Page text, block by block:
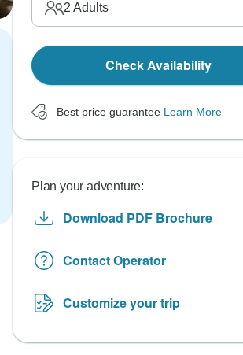
2 Adults
Check Availability
Best price guarantee Learn More
Plan your adventure:
Download PDF Brochure
Contact Operator
Customize your trip